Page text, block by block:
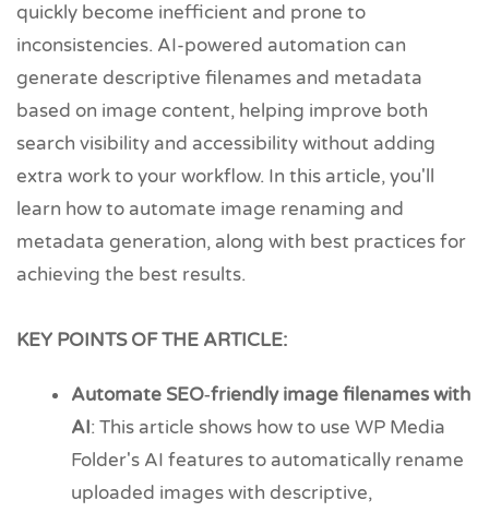
quickly become inefficient and prone to
inconsistencies. AI-powered automation can
generate descriptive filenames and metadata
based on image content, helping improve both
search visibility and accessibility without adding
extra work to your workflow. In this article, you'll
learn how to automate image renaming and
metadata generation, along with best practices for
achieving the best results.
KEY POINTS OF THE ARTICLE:
Automate SEO‑friendly image filenames with
AI: This article shows how to use WP Media
Folder's AI features to automatically rename
uploaded images with descriptive,